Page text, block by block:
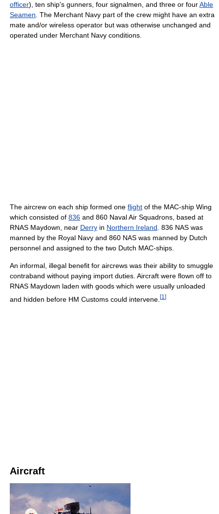
officer), ten ship's gunners, four signalmen, and three or fourAble
Seamen . The Merchant Navy part of the crew might have an extra
mate and/or wireless operator but was otherwise unchanged and
operated under Merchant Navy conditions.
The aircrew on each ship formed one flight of the MAC-ship Wing
which consisted of 836 and 860 Naval Air Squadrons, based at
RNAS Maydown, near Derry in Northern Ireland . 836 NAS was
manned by the Royal Navy and 860 NAS was manned by Dutch
personnel and assigned to the two Dutch MAC-ships.
An informal, illegal benefit for aircrews was their ability to smuggle
contraband without paying import duties. Aircraft were flown off to
RNAS Maydown laden with goods which were usually unloaded
and hidden before HM Customs could intervene. [1 ]
Aircraft